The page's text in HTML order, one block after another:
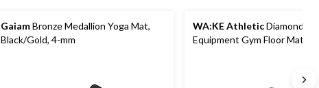
GaiamBronze Medallion Yoga Mat,
Black/Gold, 4-mm
WA:KE AthleticDiamond
Equipment Gym Floor Mat,